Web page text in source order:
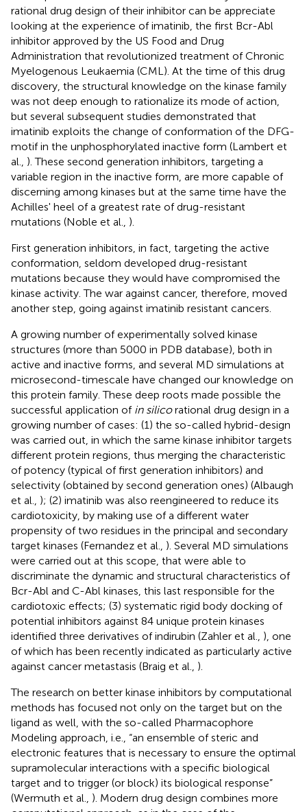
rational drug design of their inhibitor can be appreciate
looking at the experience of imatinib, the first Bcr-Abl
inhibitor approved by the US Food and Drug
Administration that revolutionized treatment of Chronic
Myelogenous Leukaemia (CML). At the time of this drug
discovery, the structural knowledge on the kinase family
was not deep enough to rationalize its mode of action,
but several subsequent studies demonstrated that
imatinib exploits the change of conformation of the DFG-
motif in the unphosphorylated inactive form (Lambert et
al., ). These second generation inhibitors, targeting a
variable region in the inactive form, are more capable of
discerning among kinases but at the same time have the
Achilles' heel of a greatest rate of drug-resistant
mutations (Noble et al., ).
First generation inhibitors, in fact, targeting the active
conformation, seldom developed drug-resistant
mutations because they would have compromised the
kinase activity. The war against cancer, therefore, moved
another step, going against imatinib resistant cancers.
A growing number of experimentally solved kinase
structures (more than 5000 in PDB database), both in
active and inactive forms, and several MD simulations at
microsecond-timescale have changed our knowledge on
this protein family. These deep roots made possible the
successful application of in silicorational drug design in a
growing number of cases: (1) the so-called hybrid-design
was carried out, in which the same kinase inhibitor targets
different protein regions, thus merging the characteristic
of potency (typical of first generation inhibitors) and
selectivity (obtained by second generation ones) (Albaugh
et al., ); (2) imatinib was also reengineered to reduce its
cardiotoxicity, by making use of a different water
propensity of two residues in the principal and secondary
target kinases (Fernandez et al., ). Several MD simulations
were carried out at this scope, that were able to
discriminate the dynamic and structural characteristics of
Bcr-Abl and C-Abl kinases, this last responsible for the
cardiotoxic effects; (3) systematic rigid body docking of
potential inhibitors against 84 unique protein kinases
identified three derivatives of indirubin (Zahler et al., ), one
of which has been recently indicated as particularly active
against cancer metastasis (Braig et al., ).
The research on better kinase inhibitors by computational
methods has focused not only on the target but on the
ligand as well, with the so-called Pharmacophore
Modeling approach, i.e., “an ensemble of steric and
electronic features that is necessary to ensure the optimal
supramolecular interactions with a specific biological
target and to trigger (or block) its biological response”
(Wermuth et al., ). Modern drug design combines more